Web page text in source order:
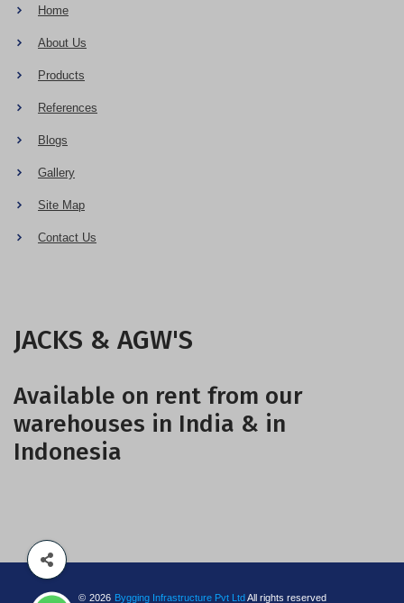
Home
About Us
Products
References
Blogs
Gallery
Site Map
Contact Us
JACKS & AGW'S
Available on rent from our
warehouses in India & in
Indonesia
© 2026 Bygging Infrastructure Pvt Ltd All rights reserved